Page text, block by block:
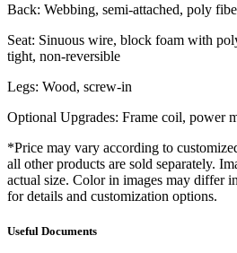
Back: Webbing, semi-attached, poly
Seat: Sinuous wire, block foam with
tight, non-reversible
Legs: Wood, screw-in
Optional Upgrades: Frame coil, power
*Price may vary according to
all other products are sold separately.
actual size. Color in images may differ
for details and customization options.
Useful Documents